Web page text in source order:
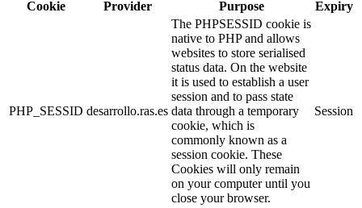
Cookie
Provider Purpose Expiry
PHP_SESSID desarrollo.ras.es
The PHPSESSID cookie is
native to PHP and allows
websites to store serialised
status data. On the website
it is used to establish a user
session and to pass state
data through a temporary
cookie, which is
commonly known as a
session cookie. These
Cookies will only remain
on your computer until you
close your browser.
Session